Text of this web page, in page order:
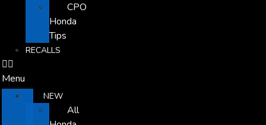
CPO
Honda
Tips
RECALLS
Menu
NEW
All